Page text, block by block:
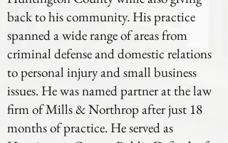
back to his community. His practice
spanned a wide range of areas from
criminal defense and domestic relations
to personal injury and small business
issues. He was named partner at the law
firm of Mills & Northrop after just 18
months of practice. He served as